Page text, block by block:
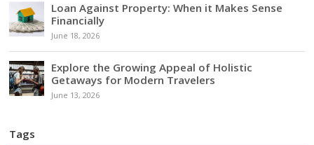
Loan Against Property: When it Makes Sense
Financially
June 18, 2026
Explore the Growing Appeal of Holistic
Getaways for Modern Travelers
June 13, 2026
Tags